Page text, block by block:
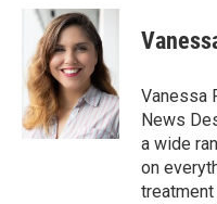
b
o
o
k
i
t
t
e
r
n
k
e
d
I
n
Vanessa
News
a wide
on